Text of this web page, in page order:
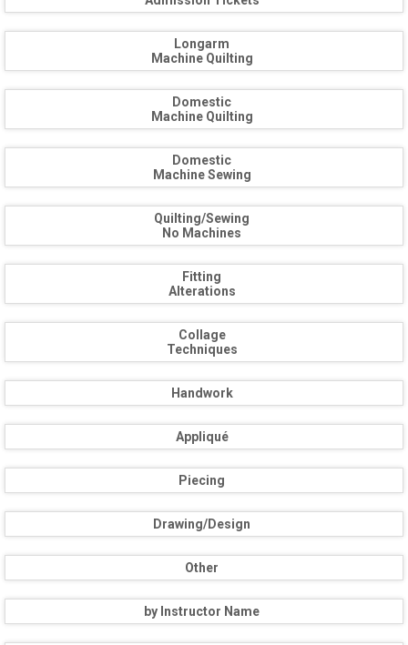
Longarm
Machine Quilting
Domestic
Machine Quilting
Domestic
Machine Sewing
Quilting/Sewing
No Machines
Fitting
Alterations
Collage
Techniques
Handwork
Appliqué
Piecing
Drawing/Design
Other
by Instructor Name